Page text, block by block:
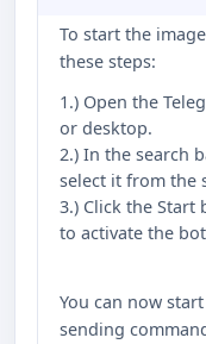
To start the
these steps:
1.) Open the
or desktop.
2.) In the search
select it from the
3.) Click the
to activate the
You can now
sending